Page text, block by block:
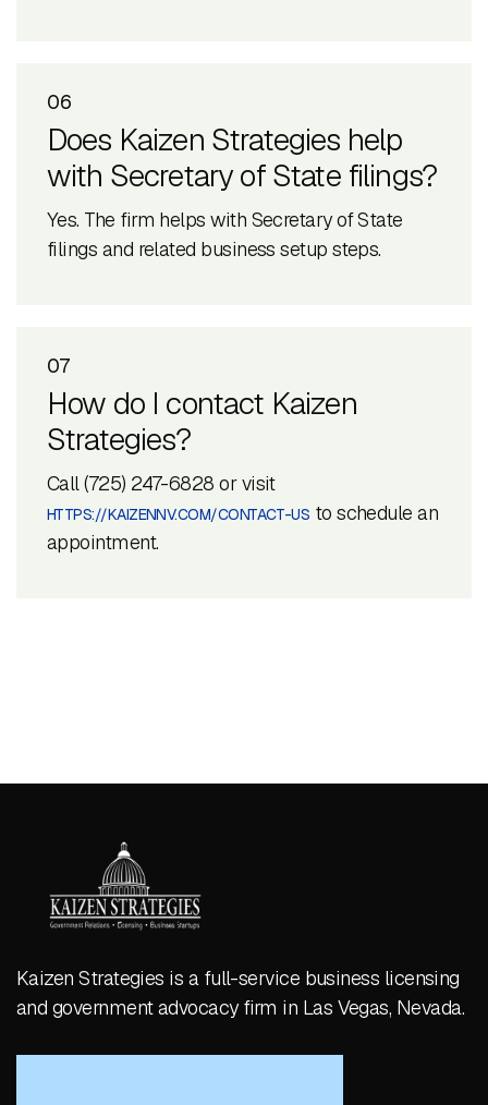
06
Does Kaizen Strategies help
with Secretary of State filings?
Yes. The firm helps with Secretary of State
filings and related business setup steps.
07
How do I contact Kaizen
Strategies?
Call (725) 247-6828 or visit
HTTPS://KAIZENNV.COM/CONTACT-US to schedule an
appointment.
Kaizen Strategies is a full-service business licensing
and government advocacy firm in Las Vegas, Nevada.